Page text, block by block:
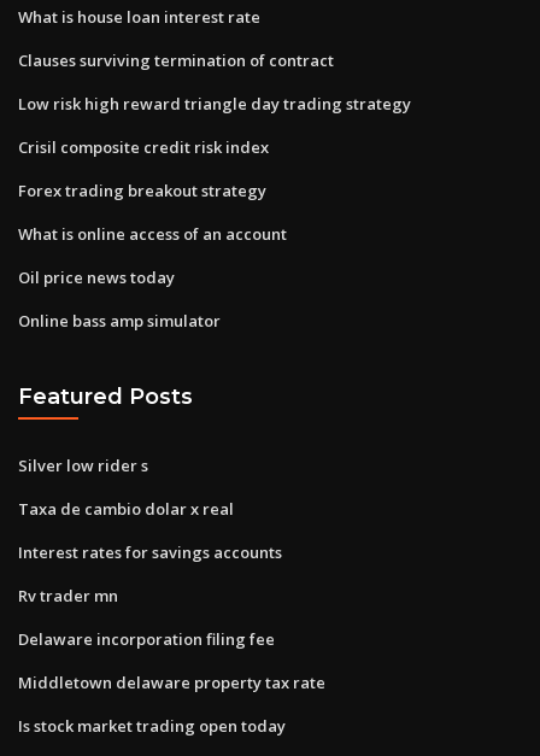
What is house loan interest rate
Clauses surviving termination of contract
Low risk high reward triangle day trading strategy
Crisil composite credit risk index
Forex trading breakout strategy
What is online access of an account
Oil price news today
Online bass amp simulator
Featured Posts
Silver low rider s
Taxa de cambio dolar x real
Interest rates for savings accounts
Rv trader mn
Delaware incorporation filing fee
Middletown delaware property tax rate
Is stock market trading open today